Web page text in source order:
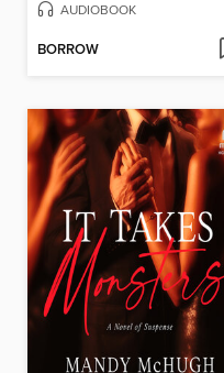
AUDIOBOOK
BORROW